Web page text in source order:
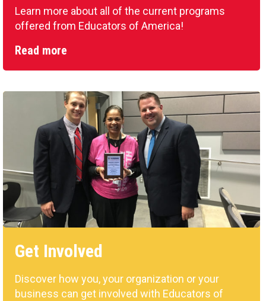
Learn more about all of the current programs
offered from Educators of America!
Read more
Get Involved
Discover how you, your organization or your
business can get involved with Educators of